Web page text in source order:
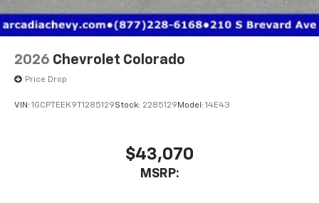
2026 Chevrolet Colorado
Price Drop
VIN: 1GCPTEEK9T1285129Stock: 2285129 Model: 14E43
$43,070
MSRP: